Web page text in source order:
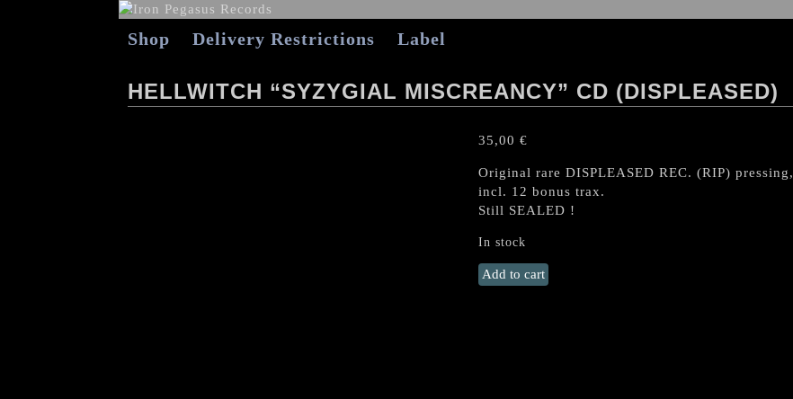
Shop Delivery Restrictions Label
HELLWITCH “SYZYGIAL MISCREANCY” CD (DISPLEASED)
35,00 €
Original rare DISPLEASED REC. (RIP) pressing,
incl. 12 bonus trax.
Still SEALED !
In stock
HELLWITCH
"Syzygial
Add to cart